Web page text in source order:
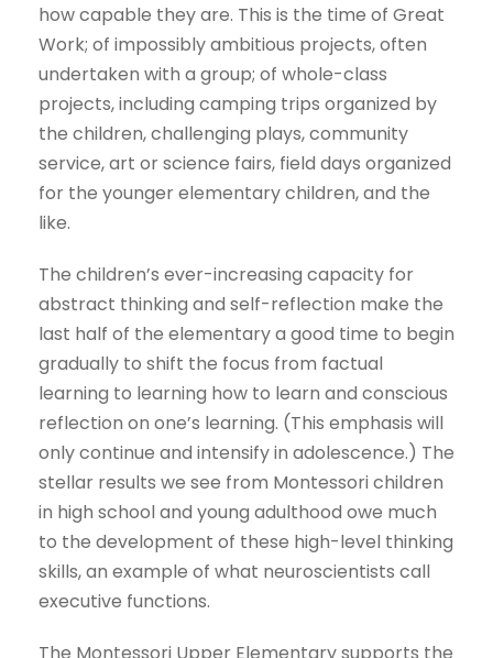
how capable they are. This is the time of Great
Work; of impossibly ambitious projects, often
undertaken with a group; of whole-class
projects, including camping trips organized by
the children, challenging plays, community
service, art or science fairs, field days organized
for the younger elementary children, and the
like.
The children’s ever-increasing capacity for
abstract thinking and self-reflection make the
last half of the elementary a good time to begin
gradually to shift the focus from factual
learning to learning how to learn and conscious
reflection on one’s learning. (This emphasis will
only continue and intensify in adolescence.) The
stellar results we see from Montessori children
in high school and young adulthood owe much
to the development of these high-level thinking
skills, an example of what neuroscientists call
executive functions.
The Montessori Upper Elementary supports the